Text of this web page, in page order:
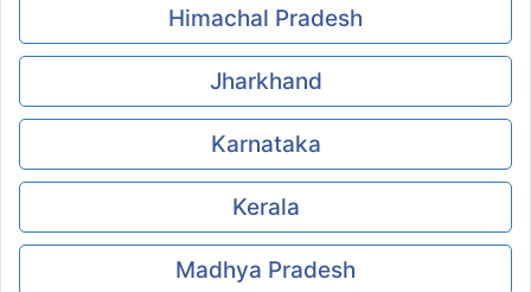
Himachal Pradesh
Jharkhand
Karnataka
Kerala
Madhya Pradesh